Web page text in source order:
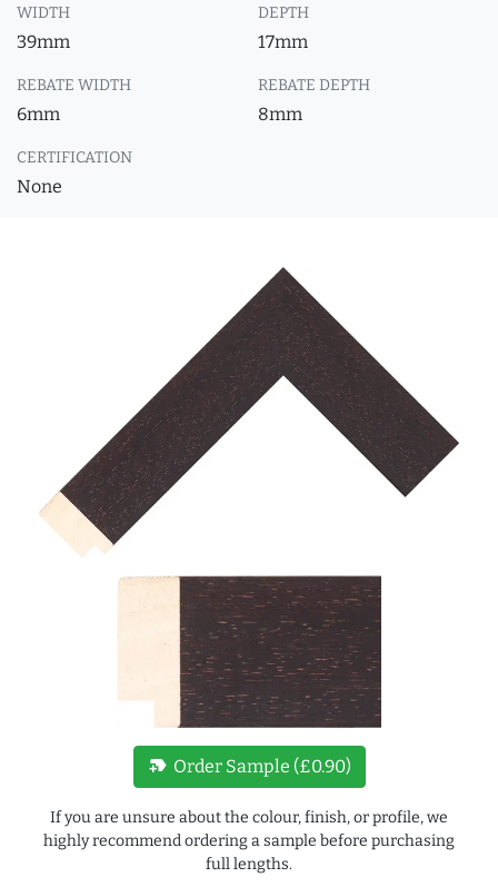
WIDTH
39mm
DEPTH
17mm
REBATE WIDTH
6mm
REBATE DEPTH
8mm
CERTIFICATION
None
new_label Order Sample (£0.90)
If you are unsure about the colour, finish, or profile, we
highly recommend ordering a sample before purchasing
full lengths.